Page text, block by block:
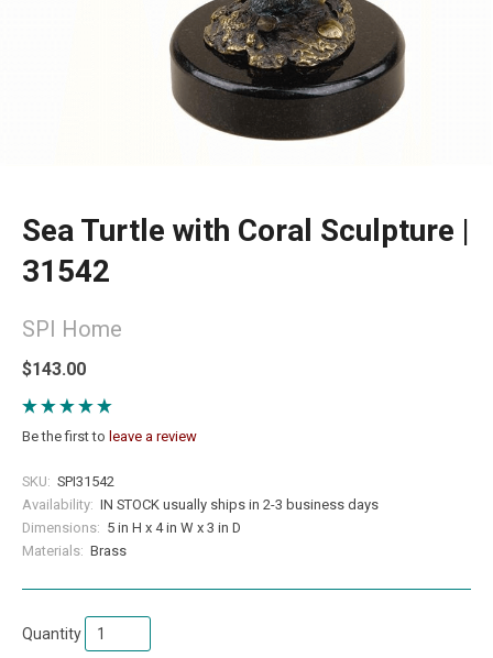
Sea Turtle with Coral Sculpture |
31542
SPI Home
$143.00
Be the first to leave a review
SKU: SPI31542
Availability: IN STOCK usually ships in 2-3 business days
Dimensions: 5 in H x 4 in W x 3 in D
Materials: Brass
Quantity